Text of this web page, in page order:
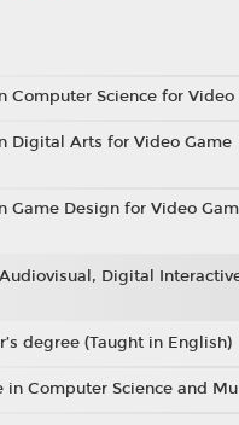
Computer Science for Video
Digital Arts for Video Game
Game Design for Video
Digital
degree (Taught in English)
in Computer Science and